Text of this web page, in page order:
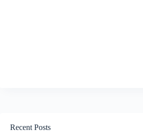
Recent Posts